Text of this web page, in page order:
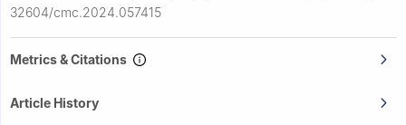
32604/cmc.2024.057415
Metrics & Citations
Article History